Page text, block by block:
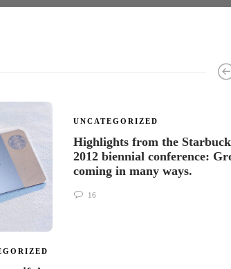
UNCATEGORIZED
Highlights from the
2012 biennial conference:
coming in many ways.
16